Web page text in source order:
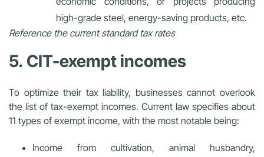
high-grade steel, energy-saving products, etc.
Reference the current standard tax rates
5. CIT-exempt incomes
To optimize their tax liability, businesses cannot overlook
the list of tax-exempt incomes. Current law specifies about
11 types of exempt income, with the most notable being:
Income from cultivation, animal husbandry,